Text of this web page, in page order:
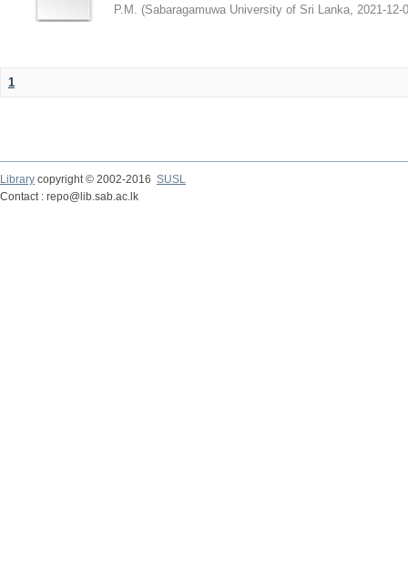
P.M. (Sabaragamuwa University of Sri Lanka, 2021-12-
1
Library copyright © 2002-2016 SUSL
Contact : repo@lib.sab.ac.lk